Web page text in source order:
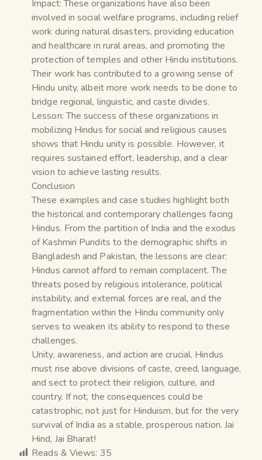
Impact: These organizations have also been
involved in social welfare programs, including relief
work during natural disasters, providing education
and healthcare in rural areas, and promoting the
protection of temples and other Hindu institutions.
Their work has contributed to a growing sense of
Hindu unity, albeit more work needs to be done to
bridge regional, linguistic, and caste divides.
Lesson: The success of these organizations in
mobilizing Hindus for social and religious causes
shows that Hindu unity is possible. However, it
requires sustained effort, leadership, and a clear
vision to achieve lasting results.
Conclusion
These examples and case studies highlight both
the historical and contemporary challenges facing
Hindus. From the partition of India and the exodus
of Kashmiri Pundits to the demographic shifts in
Bangladesh and Pakistan, the lessons are clear:
Hindus cannot afford to remain complacent. The
threats posed by religious intolerance, political
instability, and external forces are real, and the
fragmentation within the Hindu community only
serves to weaken its ability to respond to these
challenges.
Unity, awareness, and action are crucial. Hindus
must rise above divisions of caste, creed, language,
and sect to protect their religion, culture, and
country. If not, the consequences could be
catastrophic, not just for Hinduism, but for the very
survival of India as a stable, prosperous nation. Jai
Hind, Jai Bharat!
Reads & Views: 35